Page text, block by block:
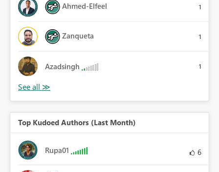
Ahmed-Elfeel 1
Zanqueta 1
Azadsingh 1
Top Kudoed Authors (Last Month)
Rupa01 6